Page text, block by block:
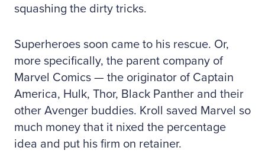
squashing the dirty tricks.
Superheroes soon came to his rescue. Or,
more specifically, the parent company of
Marvel Comics — the originator of Captain
America, Hulk, Thor, Black Panther and their
other Avenger buddies. Kroll saved Marvel so
much money that it nixed the percentage
idea and put his firm on retainer.